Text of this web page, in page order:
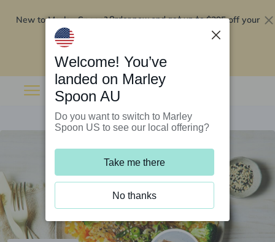
New to Marley Spoon?Order now and get up to$295 off your
Welcome! You’ve
landed on Marley
Spoon AU
Do you want to switch to Marley
Spoon US to see our local offering?
Take me there
No thanks